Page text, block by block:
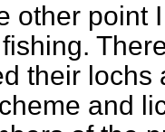
other point
their
and